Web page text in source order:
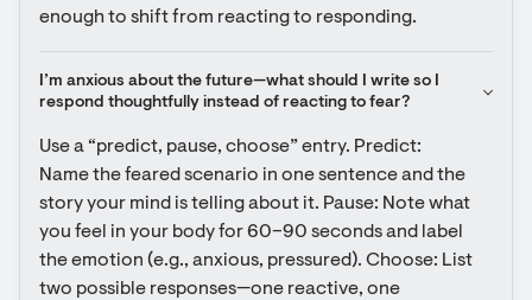
enough to shift from reacting to responding.
I’m anxious about the future—what should I write so I
respond thoughtfully instead of reacting to fear?
Use a “predict, pause, choose” entry. Predict:
Name the feared scenario in one sentence and the
story your mind is telling about it. Pause: Note what
you feel in your body for 60–90 seconds and label
the emotion (e.g., anxious, pressured). Choose: List
two possible responses—one reactive, one